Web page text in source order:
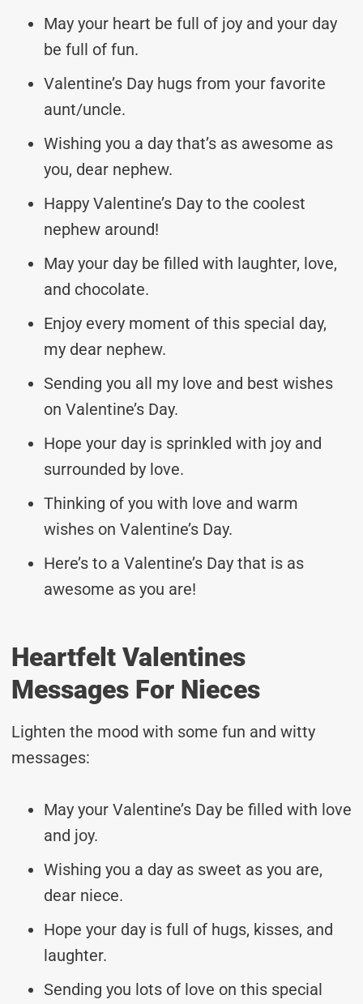
May your heart be full of joy and your day
be full of fun.
Valentine’s Day hugs from your favorite
aunt/uncle.
Wishing you a day that’s as awesome as
you, dear nephew.
Happy Valentine’s Day to the coolest
nephew around!
May your day be filled with laughter, love,
and chocolate.
Enjoy every moment of this special day,
my dear nephew.
Sending you all my love and best wishes
on Valentine’s Day.
Hope your day is sprinkled with joy and
surrounded by love.
Thinking of you with love and warm
wishes on Valentine’s Day.
Here’s to a Valentine’s Day that is as
awesome as you are!
Heartfelt Valentines
Messages For Nieces
Lighten the mood with some fun and witty
messages:
May your Valentine’s Day be filled with love
and joy.
Wishing you a day as sweet as you are,
dear niece.
Hope your day is full of hugs, kisses, and
laughter.
Sending you lots of love on this special